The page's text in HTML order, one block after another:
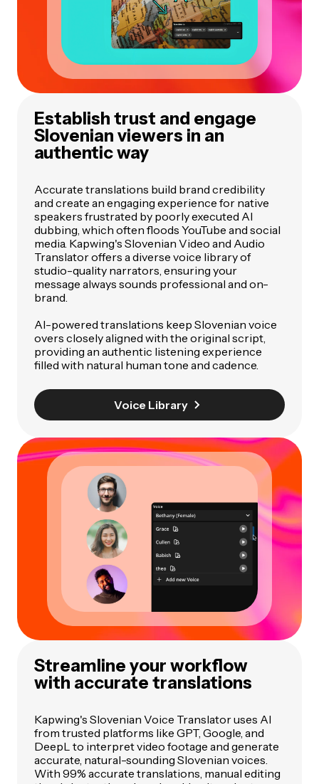
Establish trust and engage
Slovenian viewers in an
authentic way
Accurate translations build brand credibility
and create an engaging experience for native
speakers frustrated by poorly executed AI
dubbing, which often floods YouTube and social
media. Kapwing's Slovenian Video and Audio
Translator offers a diverse voice library of
studio-quality narrators, ensuring your
message always sounds professional and on-
brand.
AI-powered translations keep Slovenian voice
overs closely aligned with the original script,
providing an authentic listening experience
filled with natural human tone and cadence.
Voice Library
Streamline your workflow
with accurate translations
Kapwing's Slovenian Voice Translator uses AI
from trusted platforms like GPT, Google, and
DeepL to interpret video footage and generate
accurate, natural-sounding Slovenian voices.
With 99% accurate translations, manual editing